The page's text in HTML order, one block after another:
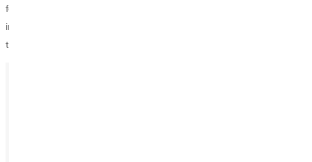
for meaningful lives in which they not only feel seen, known, and
inspired but are also ready to spread God’s love wherever life leads
them.